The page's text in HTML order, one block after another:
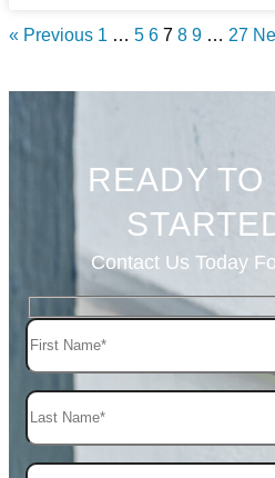
« Previous 1 … 5 6 7 8 9 … 27
READY TO
Contact Us Today